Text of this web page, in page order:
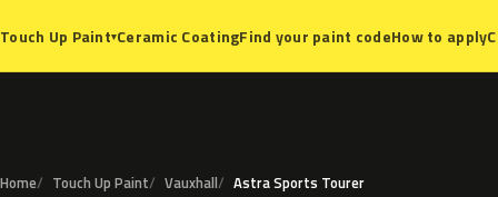
Touch Up Paint▾Ceramic CoatingFind your paint codeHow to apply
Home Touch Up Paint Vauxhall Astra Sports Tourer